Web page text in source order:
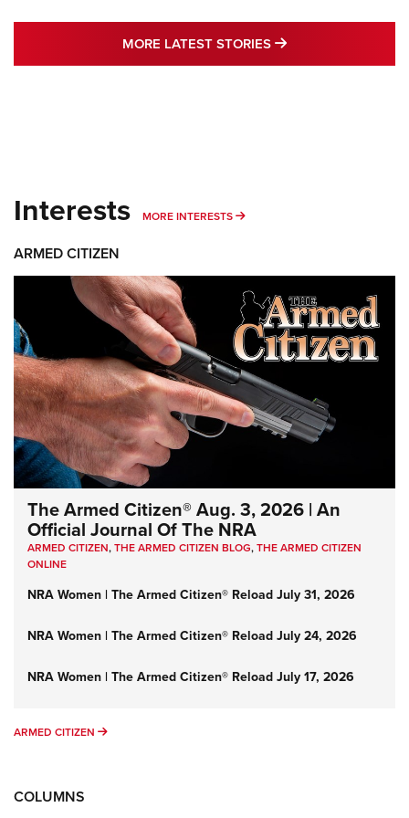
MORE LATEST STORIES MORE LATEST
Interests MORE INTERESTS MORE INTERESTS
ARMED CITIZEN
The Armed Citizen® Aug. 3, 2026 | An
Official Journal Of The NRA
ARMED CITIZEN,THE ARMED CITIZEN BLOG,THE ARMED CITIZEN
ONLINE
NRA Women | The Armed Citizen® Reload July 31, 2026
NRA Women | The Armed Citizen® Reload July 24, 2026
NRA Women | The Armed Citizen® Reload July 17, 2026
ARMED CITIZEN ARMED CITIZEN
COLUMNS